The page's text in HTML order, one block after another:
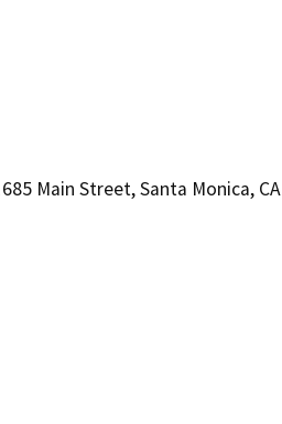
Main Street, Santa Monica, CA